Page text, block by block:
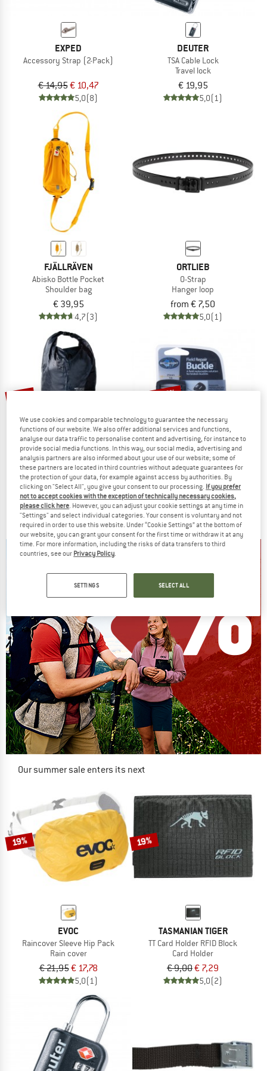
EXPED
Accessory Strap (2-Pack)
€ 14,95€ 10,47
5,0(8)
DEUTER
TSA Cable Lock
Travel lock
€ 19,95
5,0(1)
FJÄLLRÄVEN
Abisko Bottle Pocket
Shoulder bag
€ 39,95
4,7(3)
ORTLIEB
O-Strap
Hanger loop
from € 7,50
5,0(1)
15%
TATONKA
Protection Bag Universal
Stuff sack
€ 26,95€ 22,91
4,9(7)
up to 35%
SEA TO SUMMIT
Field Repair Buckle
Strap buckle
€ 3,95 from € 2,57
4,5(23)
Our summer sale enters its next
NOW UP TO 50% OFF
TO THE SALE
19%
EVOC
Raincover Sleeve Hip Pack
Rain cover
€ 21,95€ 17,78
5,0(1)
19%
TASMANIAN TIGER
TT Card Holder RFID Block
Card Holder
€ 9,00€ 7,29
5,0(2)
We use cookies and comparable technology to guarantee the necessary
functions of our website. We also offer additional services and functions,
analyse our data traffic to personalise content and advertising, for instance to
provide social media functions. In this way, our social media, advertising and
analysis partners are also informed about your use of our website; some of
these partners are located in third countries without adequate guarantees for
the protection of your data, for example against access by authorities. By
clicking on "Select All", you give your consent to our processing. If you prefer
not to accept cookies with the exception of technically necessary cookies,
please click here. However, you can adjust your cookie settings at any time in
"Settings" and select individual categories. Your consent is voluntary and not
required in order to use this website. Under “Cookie Settings” at the bottom of
our website, you can grant your consent for the first time or withdraw it at any
time. For more information, including the risks of data transfers to third
countries, see our Privacy Policy.
SETTINGS SELECT ALL